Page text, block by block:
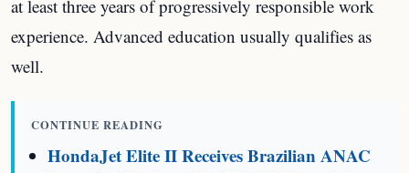
at least three years of progressively responsible work
experience. Advanced education usually qualifies as
well.
CONTINUE READING
HondaJet Elite II Receives Brazilian ANAC